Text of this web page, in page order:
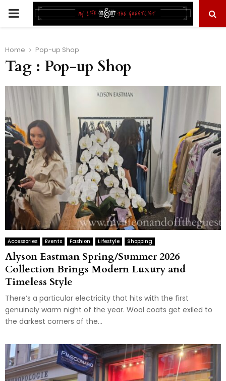
PRIMARY
Home Pop-up Shop
Tag : Pop-up Shop
Accessories Events Fashion Lifestyle Shopping
Alyson Eastman Spring/Summer 2026
Collection Brings Modern Luxury and
Timeless Style
There’s a particular electricity that hits with the first
genuinely warm night of the year. Wool coats get exiled to
the darkest corners of the...